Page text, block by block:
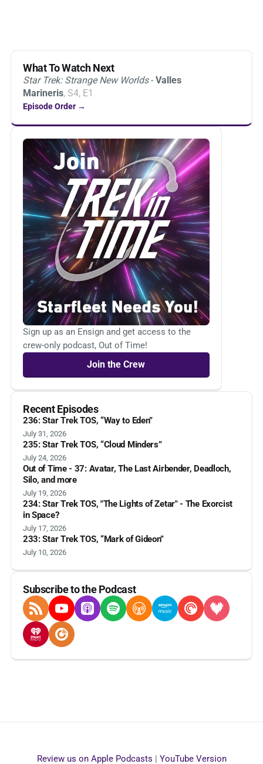
What To Watch Next
Star Trek: Strange New Worlds- Valles
Marineris, S4, E1
Episode Order →
Sign up as an Ensign and get access to the
crew-only podcast, Out of Time!
Join the Crew
Recent Episodes
236: Star Trek TOS, “Way to Eden”
July 31, 2026
235: Star Trek TOS, “Cloud Minders”
July 24, 2026
Out of Time - 37: Avatar, The Last Airbender, Deadloch,
Silo, and more
July 19, 2026
234: Star Trek TOS, "The Lights of Zetar" - The Exorcist
in Space?
July 17, 2026
233: Star Trek TOS, “Mark of Gideon”
July 10, 2026
Subscribe to the Podcast
RSS FeedYouTubeApple Podcasts
SpotifyOvercastAmazon Music
Pocket Casts
Deezer
iHeartRadioPlayer FM
Review us on Apple Podcasts | YouTube Version